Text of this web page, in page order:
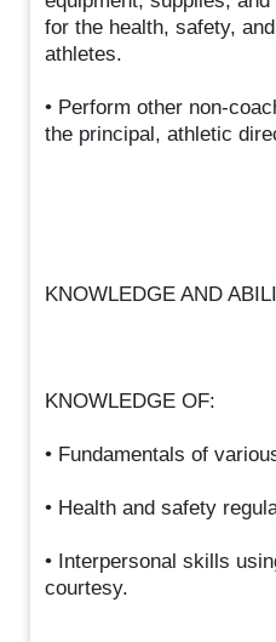
for the health, safety,
athletes.
• Perform other non-
the principal, athletic
KNOWLEDGE AND
KNOWLEDGE OF:
• Fundamentals of
• Health and safety
• Interpersonal skills
courtesy.